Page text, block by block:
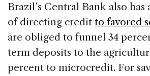
Brazil’s Central Bank also
of directing credit to favored
are obliged to funnel 34
term deposits to the
percent to microcredit. For